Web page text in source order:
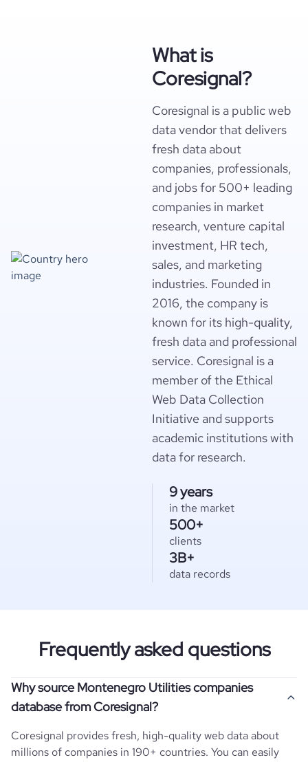
What is
Coresignal?
Coresignal is a public web
data vendor that delivers
fresh data about
companies, professionals,
and jobs for 500+ leading
companies in market
research, venture capital
investment, HR tech,
sales, and marketing
industries. Founded in
2016, the company is
known for its high-quality,
fresh data and professional
service. Coresignal is a
member of the Ethical
Web Data Collection
Initiative and supports
academic institutions with
data for research.
9 years
in the market
500+
clients
3B+
data records
Frequently asked questions
Why source Montenegro Utilities companies
database from Coresignal?
Coresignal provides fresh, high-quality web data about
millions of companies in 190+ countries. You can easily